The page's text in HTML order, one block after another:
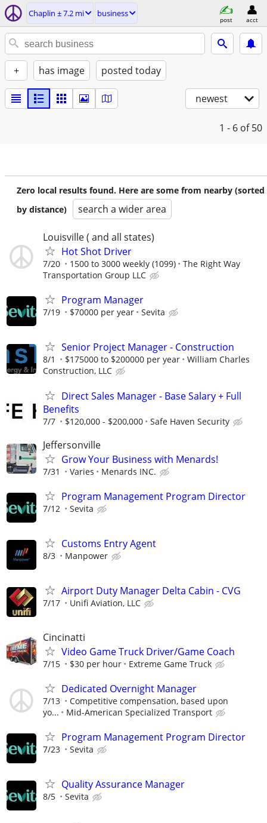
Chaplin ± 7.2 mi business
post acct
+ has image posted today
newest
1 - 6 of 50
Zero local results found. Here are some from nearby (sorted
by distance)
search a wider area
Louisville ( and all states)
Hot Shot Driver
7/20 1500 to 3000 weekly (1099)
The Right Way
Transportation Group LLC
Program Manager
7/19 $70000 per year Sevita
Senior Project Manager - Construction
8/1 $175000 to $200000 per year
William Charles
Construction, LLC
Direct Sales Manager - Base Salary + Full
Benefits
7/7 $120,000 - $200,000 Safe Haven Security
Jeffersonville
Grow Your Business with Menards!
7/31 Varies Menards INC.
Program Management Program Director
7/12 Sevita
Customs Entry Agent
8/3 Manpower
Airport Duty Manager Delta Cabin - CVG
7/17 Unifi Aviation, LLC
Cincinatti
Video Game Truck Driver/Game Coach
7/15 $30 per hour Extreme Game Truck
Dedicated Overnight Manager
7/13
Competitive compensation, based upon
yo...
Mid-American Specialized Transport
Program Management Program Director
7/23 Sevita
Quality Assurance Manager
8/5 Sevita